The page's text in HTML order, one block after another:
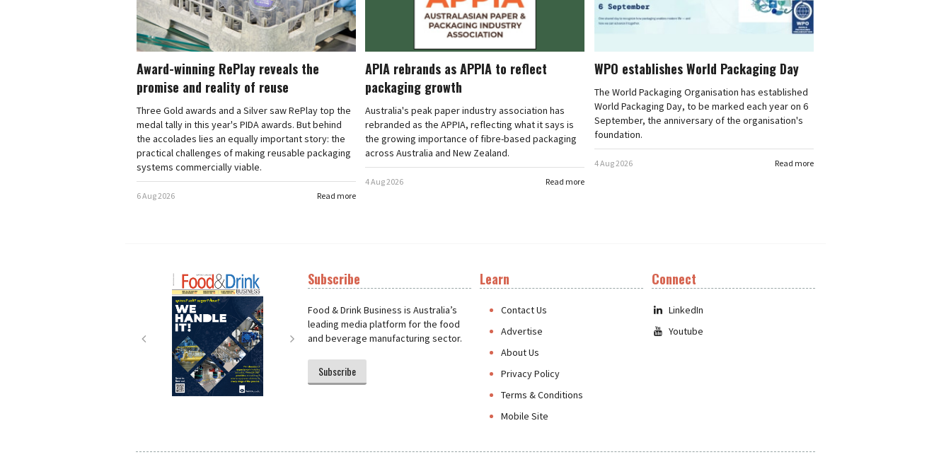
Award-winning RePlay reveals the
promise and reality of reuse
Three Gold awards and a Silver saw RePlay top the
medal tally in this year's PIDA awards. But behind
the accolades lies an equally important story: the
practical challenges of making reusable packaging
systems commercially viable.
Read more
6 Aug 2026
APIA rebrands as APPIA to reflect
packaging growth
Australia's peak paper industry association has
rebranded as the APPIA, reflecting what it says is
the growing importance of fibre-based packaging
across Australia and New Zealand.
Read more
4 Aug 2026
WPO establishes World Packaging Day
The World Packaging Organisation has established
World Packaging Day, to be marked each year on 6
September, the anniversary of the organisation's
foundation.
Read more
4 Aug 2026
Next
Subscribe
Food & Drink Business is Australia’s
leading media platform for the food
and beverage manufacturing sector.
Subscribe
Learn
Contact Us
Advertise
About Us
Privacy Policy
Terms & Conditions
Mobile Site
Connect
LinkedIn
Youtube